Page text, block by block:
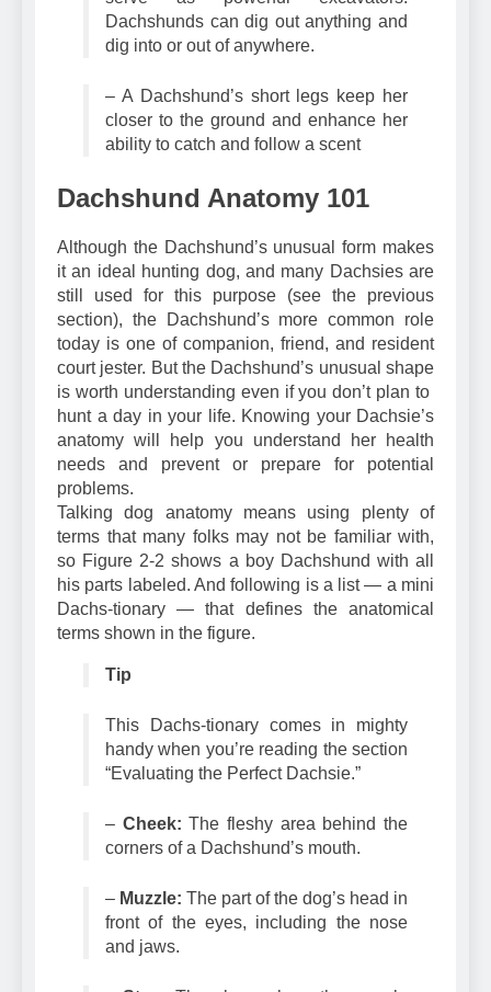
serve as powerful excavators.
Dachshunds can dig out anything and
– A Dachshund’s short legs keep her
closer to the ground and enhance her
Dachshund Anatomy 101
Although the Dachshund’s unusual form makes
it an ideal hunting dog, and many Dachsies are
still used for this purpose (see the previous
section), the Dachshund’s more common role
today is one of companion, friend, and resident
court jester. But the Dachshund’s unusual shape
is worth understanding even if you don’t plan to
hunt a day in your life. Knowing your Dachsie’s
anatomy will help you understand her health
needs and prevent or prepare for potential
problems.
Talking dog anatomy means using plenty of
terms that many folks may not be familiar with,
so Figure 2-2 shows a boy Dachshund with all
his parts labeled. And following is a list — a mini
Dachs-tionary — that defines the anatomical
This Dachs-tionary comes in mighty
handy when you’re reading the section
–Cheek:The fleshy area behind the
–Muzzle:The part of the dog’s head in
front of the eyes, including the nose